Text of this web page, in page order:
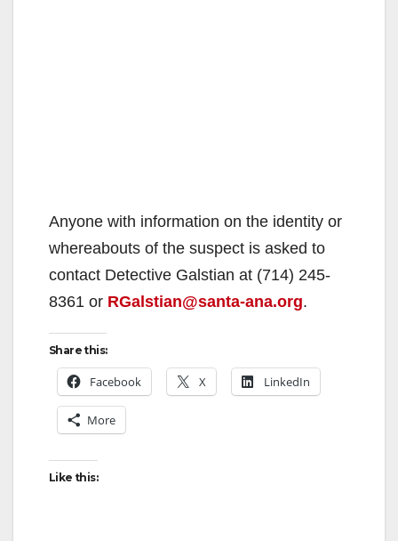
Anyone with information on the identity or
whereabouts of the suspect is asked to
contact Detective Galstian at (714) 245-
8361 or RGalstian@santa-ana.org.
Share this:
Facebook X LinkedIn
More
Like this: